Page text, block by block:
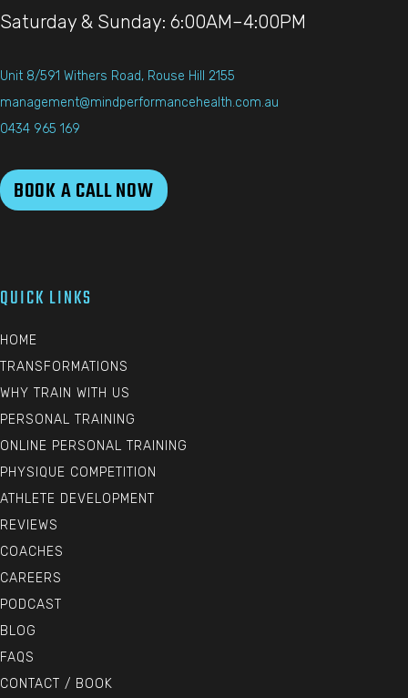
Saturday & Sunday: 6:00AM–4:00PM
Unit 8/591 Withers Road, Rouse Hill 2155
management@mindperformancehealth.com.au
0434 965 169
BOOK A CALL NOW
QUICK LINKS
HOME
TRANSFORMATIONS
WHY TRAIN WITH US
PERSONAL TRAINING
ONLINE PERSONAL TRAINING
PHYSIQUE COMPETITION
ATHLETE DEVELOPMENT
REVIEWS
COACHES
CAREERS
PODCAST
BLOG
FAQS
CONTACT / BOOK